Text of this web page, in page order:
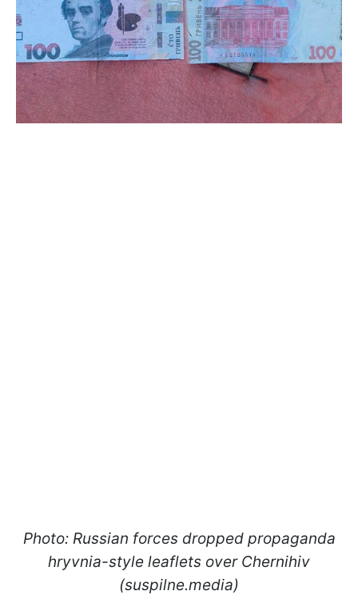
Photo: Russian forces dropped propaganda
hryvnia-style leaflets over Chernihiv
(suspilne.media)